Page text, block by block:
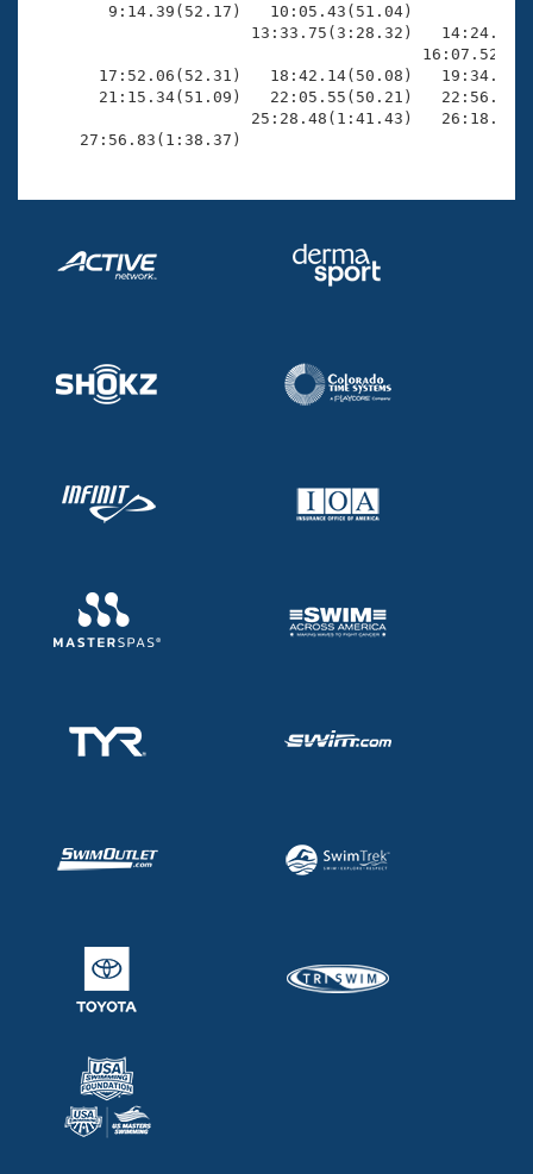
9:14.39(52.17)
17:52.06(52.31)   18:42.14(50.08)
21:15.34(51.09)   22:05.55(50.21)
     27:56.83(1:38.37)